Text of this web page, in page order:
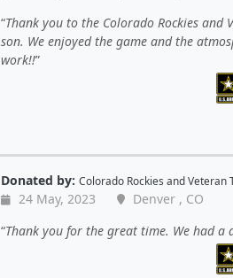
Thank you to the Colorado Rockies
son. We enjoyed the game and the
work!!
Donated by: Colorado Rockies andVeteran
24 May, 2023
Denver , CO
Thank you for the great time. We had a